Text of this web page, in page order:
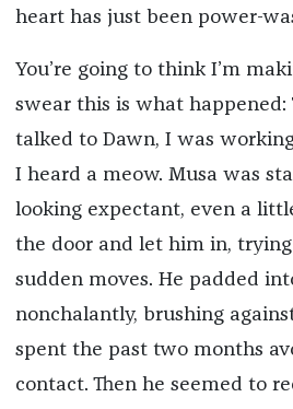
heart has just been power-
You’re going to think I’m
swear this is what happened:
talked to Dawn, I was
I heard a meow. Musa was
looking expectant, even a
the door and let him in,
sudden moves. He padded
nonchalantly, brushing
spent the past two months
contact. Then he seemed to